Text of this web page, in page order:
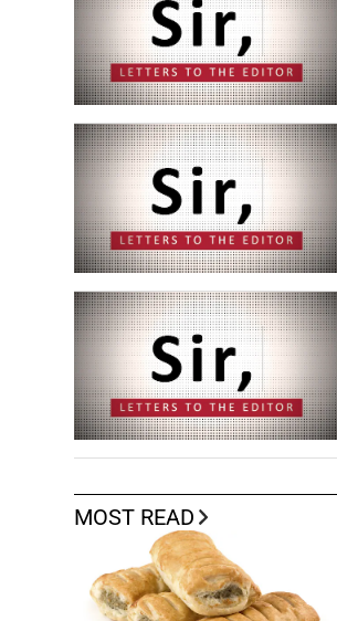
MOST READ